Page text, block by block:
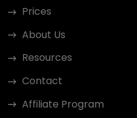
Prices
About Us
Resources
Contact
Affiliate Program